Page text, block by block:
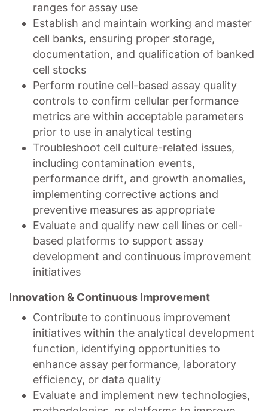
ranges for assay use
Establish and maintain working and master
cell banks, ensuring proper storage,
documentation, and qualification of banked
cell stocks
Perform routine cell-based assay quality
controls to confirm cellular performance
metrics are within acceptable parameters
prior to use in analytical testing
Troubleshoot cell culture-related issues,
including contamination events,
performance drift, and growth anomalies,
implementing corrective actions and
preventive measures as appropriate
Evaluate and qualify new cell lines or cell-
based platforms to support assay
development and continuous improvement
initiatives
Innovation & Continuous Improvement
Contribute to continuous improvement
initiatives within the analytical development
function, identifying opportunities to
enhance assay performance, laboratory
efficiency, or data quality
Evaluate and implement new technologies,